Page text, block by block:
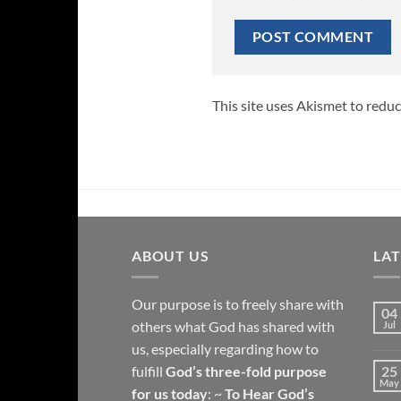
This site uses Akismet to
ABOUT US
Our purpose is to freely share with
others what God has shared with
us, especially regarding how to
fulfill God’s three-fold purpose
for us today: ~ To Hear God’s
04
Jul
25
May